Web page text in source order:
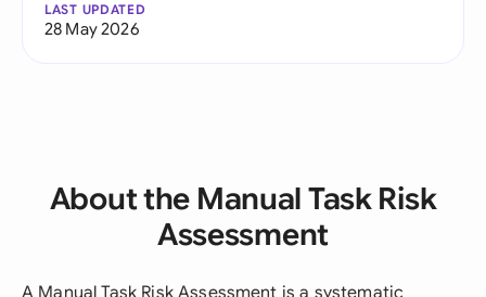
LAST UPDATED
28 May 2026
About the Manual Task Risk
Assessment
A Manual Task Risk Assessment is a systematic